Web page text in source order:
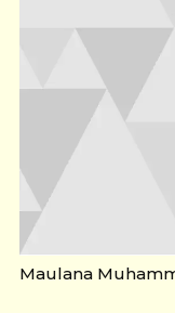
Maulana